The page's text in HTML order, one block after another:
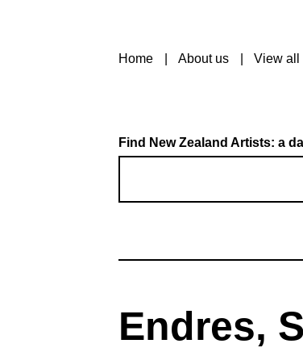
Home About us View all
Find New Zealand Artists: a
Endres,